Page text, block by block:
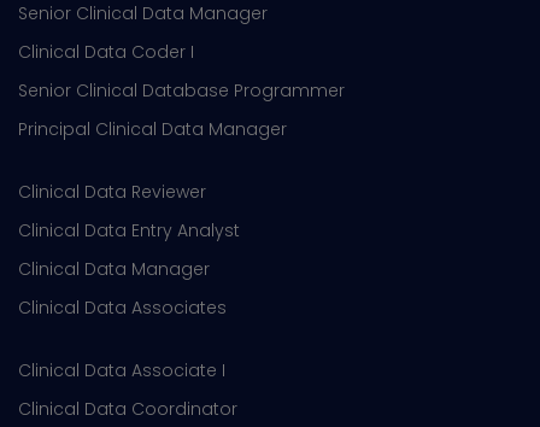
Senior Clinical Data Manager
Clinical Data Coder I
Senior Clinical Database Programmer
Principal Clinical Data Manager
Clinical Data Reviewer
Clinical Data Entry Analyst
Clinical Data Manager
Clinical Data Associates
Clinical Data Associate I
Clinical Data Coordinator